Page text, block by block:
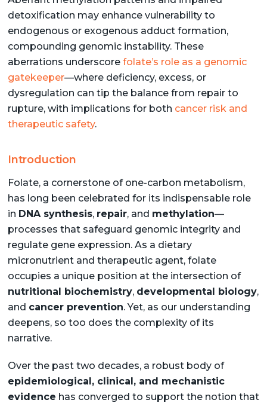
detoxification may enhance vulnerability to
endogenous or exogenous adduct formation,
compounding genomic instability. These
aberrations underscore folate’s role as a genomic
gatekeeper—where deficiency, excess, or
dysregulation can tip the balance from repair to
rupture, with implications for both cancer risk and
therapeutic safety.
Introduction
Folate, a cornerstone of one-carbon metabolism,
has long been celebrated for its indispensable role
in DNA synthesis, repair, and methylation—
processes that safeguard genomic integrity and
regulate gene expression. As a dietary
micronutrient and therapeutic agent, folate
occupies a unique position at the intersection of
nutritional biochemistry, developmental biology,
and cancer prevention. Yet, as our understanding
deepens, so too does the complexity of its
narrative.
Over the past two decades, a robust body of
epidemiological, clinical, and mechanistic
evidence has converged to support the notion that